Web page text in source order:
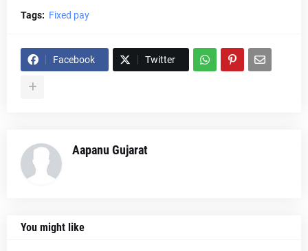
Tags: Fixed pay
Facebook Twitter
Aapanu Gujarat
You might like